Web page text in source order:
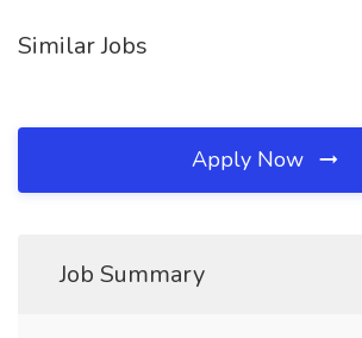
Similar Jobs
Apply Now
Job Summary